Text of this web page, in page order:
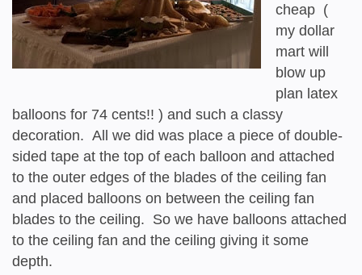
cheap (
my dollar
mart will
blow up
plan latex
balloons for 74 cents!! ) and such a classy
decoration. All we did was place a piece of double-
sided tape at the top of each balloon and attached
to the outer edges of the blades of the ceiling fan
and placed balloons on between the ceiling fan
blades to the ceiling. So we have balloons attached
to the ceiling fan and the ceiling giving it some
depth.